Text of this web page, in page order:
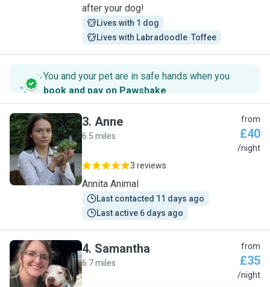
after your dog!
Lives with 1 dog
Lives with Labradoodle  Toffee
You and your pet are in safe hands when you
book and pay on Pawshake.
A
3. Anne
6.5 miles
from
£40
/night
3 reviews
Annita Animal
Last contacted 11 days ago
Last active 6 days ago
S
4. Samantha
6.7 miles
from
£35
/night